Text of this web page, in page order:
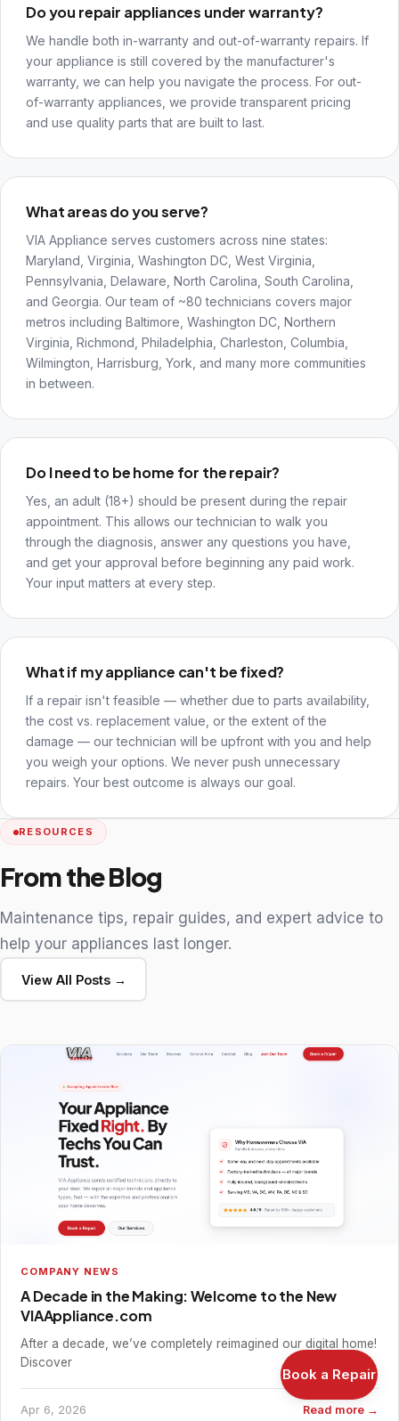
Do you repair appliances under warranty?
We handle both in-warranty and out-of-warranty repairs. If
your appliance is still covered by the manufacturer's
warranty, we can help you navigate the process. For out-
of-warranty appliances, we provide transparent pricing
and use quality parts that are built to last.
What areas do you serve?
VIA Appliance serves customers across nine states:
Maryland, Virginia, Washington DC, West Virginia,
Pennsylvania, Delaware, North Carolina, South Carolina,
and Georgia. Our team of ~80 technicians covers major
metros including Baltimore, Washington DC, Northern
Virginia, Richmond, Philadelphia, Charleston, Columbia,
Wilmington, Harrisburg, York, and many more communities
in between.
Do I need to be home for the repair?
Yes, an adult (18+) should be present during the repair
appointment. This allows our technician to walk you
through the diagnosis, answer any questions you have,
and get your approval before beginning any paid work.
Your input matters at every step.
What if my appliance can't be fixed?
If a repair isn't feasible — whether due to parts availability,
the cost vs. replacement value, or the extent of the
damage — our technician will be upfront with you and help
you weigh your options. We never push unnecessary
repairs. Your best outcome is always our goal.
RESOURCES
From the Blog
Maintenance tips, repair guides, and expert advice to
help your appliances last longer.
View All Posts →
COMPANY NEWS
A Decade in the Making: Welcome to the New
VIAAppliance.com
After a decade, we’ve completely reimagined our digital home!
Discover
Apr 6, 2026 Read more →
Book a Repair